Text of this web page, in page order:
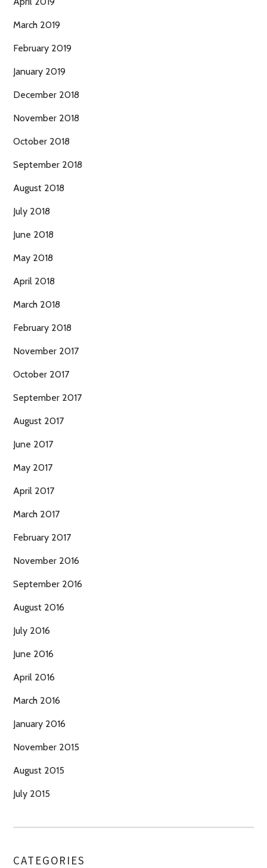
March 2019
February 2019
January 2019
December 2018
November 2018
October 2018
September 2018
August 2018
July 2018
June 2018
May 2018
April 2018
March 2018
February 2018
November 2017
October 2017
September 2017
August 2017
June 2017
May 2017
April 2017
March 2017
February 2017
November 2016
September 2016
August 2016
July 2016
June 2016
April 2016
March 2016
January 2016
November 2015
August 2015
July 2015
CATEGORIES